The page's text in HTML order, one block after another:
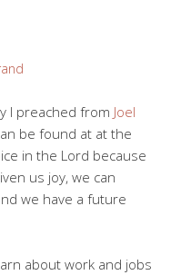
I preached from Joel
be found at at the
in the Lord because
us joy, we can
we have a future
about work and jobs